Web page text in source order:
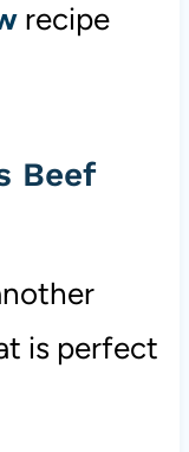
recipe
Beef
is perfect